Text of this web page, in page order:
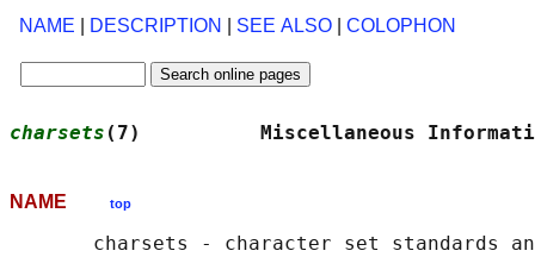
NAME DESCRIPTION SEE ALSO COLOPHON
charsets (7)          Miscellaneous
NAME top